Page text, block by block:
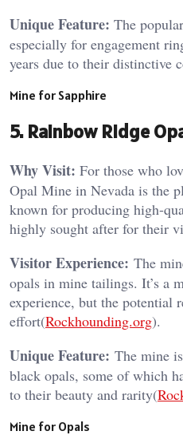
Unique Feature: The
especially for engagement
years due to their distinctive
Mine for Sapphire
5. Rainbow Ridge
Why Visit: For those who
Opal Mine in Nevada is the
known for producing high-
highly sought after for their
Visitor Experience: The
opals in mine tailings. It’s a
experience, but the potential
effort​(Rockhounding.org).
Unique Feature: The mine
black opals, some of which
to their beauty and rarity​(
Mine for Opals